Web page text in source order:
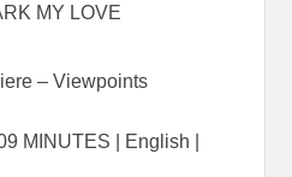
MY LOVE
– Viewpoints
MINUTES | English |